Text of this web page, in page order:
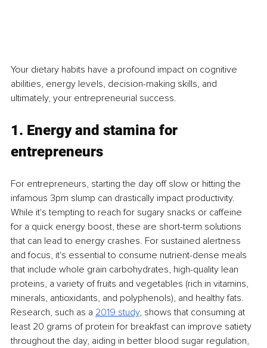
Your dietary habits have a profound impact on cognitive
abilities, energy levels, decision-making skills, and
ultimately, your entrepreneurial success.
1. Energy and stamina for
entrepreneurs
For entrepreneurs, starting the day off slow or hitting the
infamous 3pm slump can drastically impact productivity.
While it's tempting to reach for sugary snacks or caffeine
for a quick energy boost, these are short-term solutions
that can lead to energy crashes. For sustained alertness
and focus, it's essential to consume nutrient-dense meals
that include whole grain carbohydrates, high-quality lean
proteins, a variety of fruits and vegetables (rich in vitamins,
minerals, antioxidants, and polyphenols), and healthy fats.
Research, such as a 2019 study, shows that consuming at
least 20 grams of protein for breakfast can improve satiety
throughout the day, aiding in better blood sugar regulation,